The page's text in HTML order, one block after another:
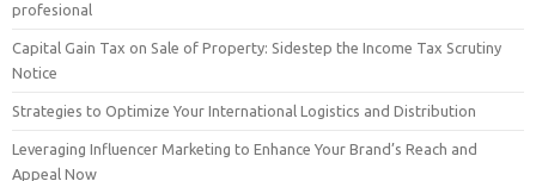
profesional
Capital Gain Tax on Sale of Property: Sidestep the Income Tax Scrutiny
Notice
Strategies to Optimize Your International Logistics and Distribution
Leveraging Influencer Marketing to Enhance Your Brand’s Reach and
Appeal Now